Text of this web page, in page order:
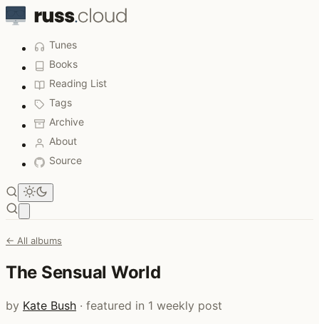
Tunes
Books
Reading List
Tags
Archive
About
Source
← All albums
The Sensual World
by Kate Bush · featured in 1 weekly post